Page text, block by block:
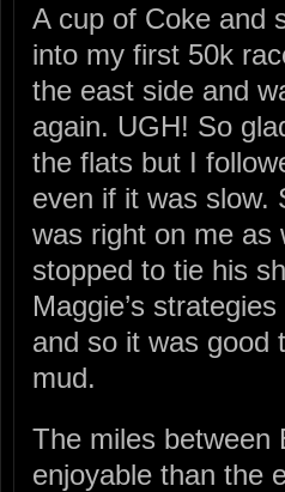
A cup of Coke and
into my first 50k
the east side and
again. UGH! So
the flats but I
even if it was slow.
was right on me as
stopped to tie his
Maggie’s
and so it was good
mud.
The miles between
enjoyable than the